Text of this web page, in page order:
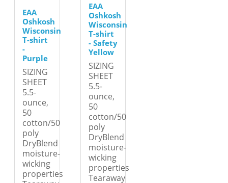
EAA
Oshkosh
Wisconsin
T-shirt
-
Purple
SIZING
SHEET
5.5-
ounce,
50
cotton/50
poly
DryBlend
moisture-
wicking
properties
EAA
Oshkosh
Wisconsin
T-shirt
- Safety
Yellow
SIZING
SHEET
5.5-
ounce,
50
cotton/50
poly
DryBlend
moisture-
wicking
properties
Tearaway